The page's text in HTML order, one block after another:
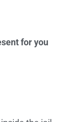
for you